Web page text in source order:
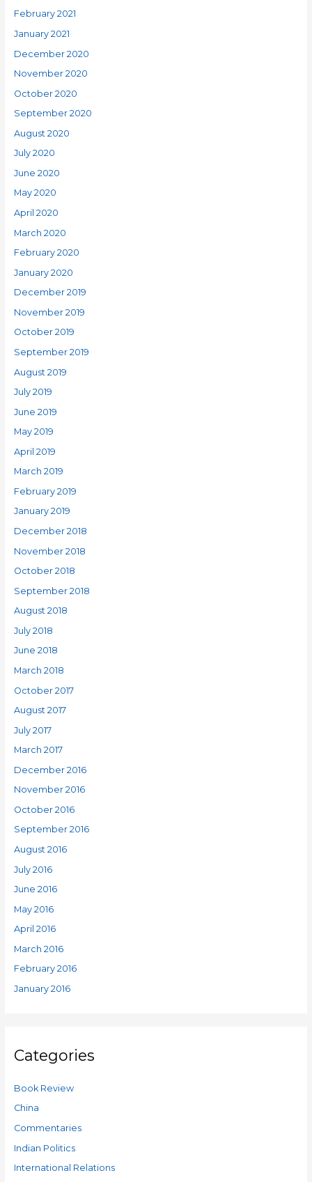
February 2021
January 2021
December 2020
November 2020
October 2020
September 2020
August 2020
July 2020
June 2020
May 2020
April 2020
March 2020
February 2020
January 2020
December 2019
November 2019
October 2019
September 2019
August 2019
July 2019
June 2019
May 2019
April 2019
March 2019
February 2019
January 2019
December 2018
November 2018
October 2018
September 2018
August 2018
July 2018
June 2018
March 2018
October 2017
August 2017
July 2017
March 2017
December 2016
November 2016
October 2016
September 2016
August 2016
July 2016
June 2016
May 2016
April 2016
March 2016
February 2016
January 2016
Categories
Book Review
China
Commentaries
Indian Politics
International Relations